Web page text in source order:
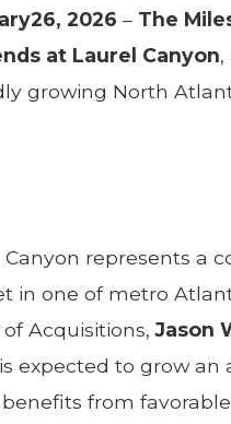
2026 – The
at Laurel Canyon
growing North
Canyon represents a
in one of metro
Acquisitions,Jason
expected to grow an
benefits from